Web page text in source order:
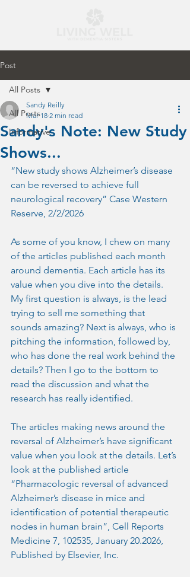
Post
All Posts
Informative
All Posts
Sandy's Note: New Study
Shows...
Sandy Reilly
Mar 18 2 min read
“New study shows Alzheimer’s disease
can be reversed to achieve full
neurological recovery” Case Western
Reserve, 2/2/2026
As some of you know, I chew on many
of the articles published each month
around dementia. Each article has its
value when you dive into the details.
My first question is always, is the lead
trying to sell me something that
sounds amazing? Next is always, who is
pitching the information, followed by,
who has done the real work behind the
details? Then I go to the bottom to
read the discussion and what the
research has really identified.
The articles making news around the
reversal of Alzheimer’s have significant
value when you look at the details. Let’s
look at the published article
“Pharmacologic reversal of advanced
Alzheimer’s disease in mice and
identification of potential therapeutic
nodes in human brain”, Cell Reports
Medicine 7, 102535, January 20.2026,
Published by Elsevier, Inc.